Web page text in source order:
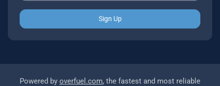
Sign Up
Powered by overfuel.com, the fastest and most reliable